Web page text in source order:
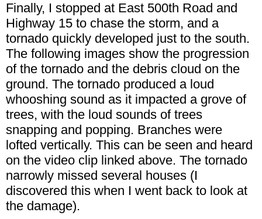
Finally, I stopped at East 500th Road and
Highway 15 to chase the storm, and a
tornado quickly developed just to the south.
The following images show the progression
of the tornado and the debris cloud on the
ground. The tornado produced a loud
whooshing sound as it impacted a grove of
trees, with the loud sounds of trees
snapping and popping. Branches were
lofted vertically. This can be seen and heard
on the video clip linked above. The tornado
narrowly missed several houses (I
discovered this when I went back to look at
the damage).